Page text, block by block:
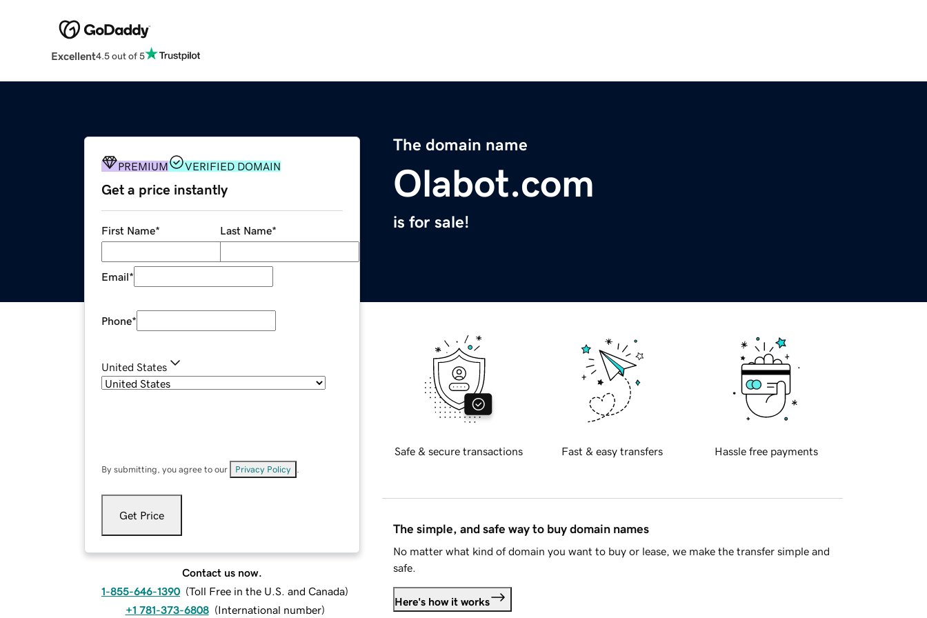
Excellent4.5 out of 5
The domain name
Olabot.com
is for sale!
PREMIUM VERIFIED DOMAIN
Get a price instantly
First Name* Last Name*
Email*
Phone*
United States
By submitting, you agree to our Privacy Policy
Get Price
Contact us now.
1-855-646-1390 (Toll Free in the U.S. and Canada)
+1 781-373-6808 (International number)
Safe & secure transactions Fast & easy transfers Hassle free payments
The simple, and safe way to buy domain names
No matter what kind of domain you want to buy or lease, we make the transfer simple and
safe.
Here's how it works